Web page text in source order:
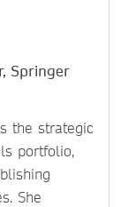
Springer
the strategic
portfolio,
She